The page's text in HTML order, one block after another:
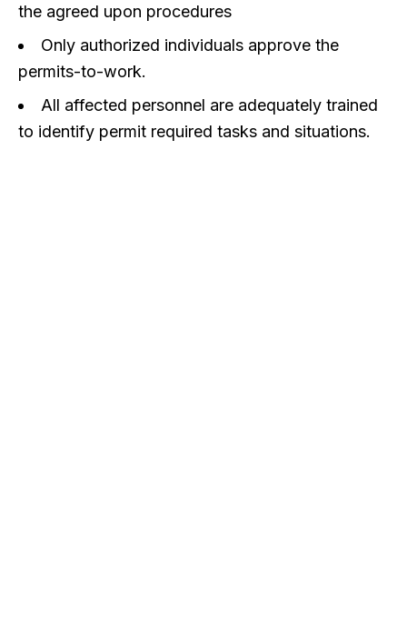
the agreed upon procedures
Only authorized individuals approve the
permits-to-work.
All affected personnel are adequately trained
to identify permit required tasks and situations.